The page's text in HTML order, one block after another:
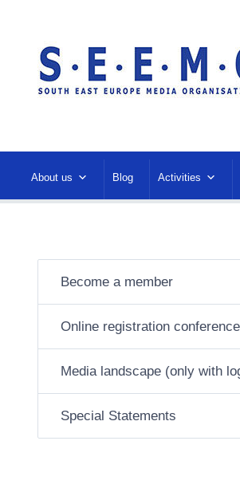
About us Blog Activities
Become a member
Online registration conference
Media landscape (only with
Special Statements